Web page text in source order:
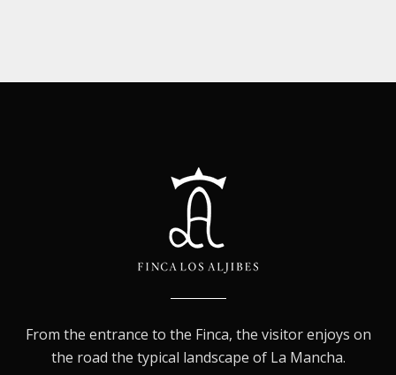
From the entrance to the Finca, the visitor enjoys on
the road the typical landscape of La Mancha.